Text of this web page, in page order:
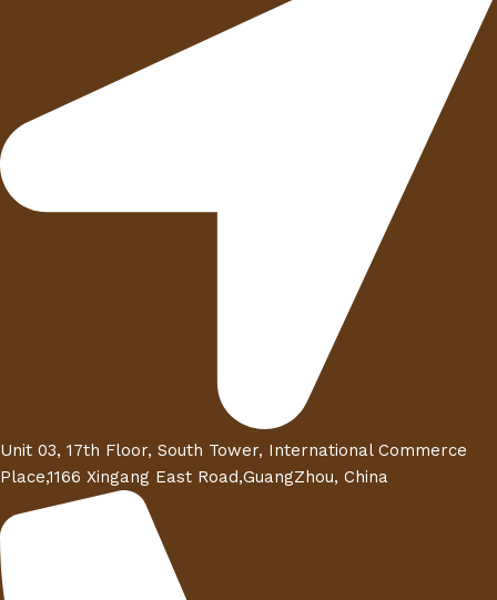
Unit 03, 17th Floor, South Tower, International Commerce
Place,1166 Xingang East Road,GuangZhou, China